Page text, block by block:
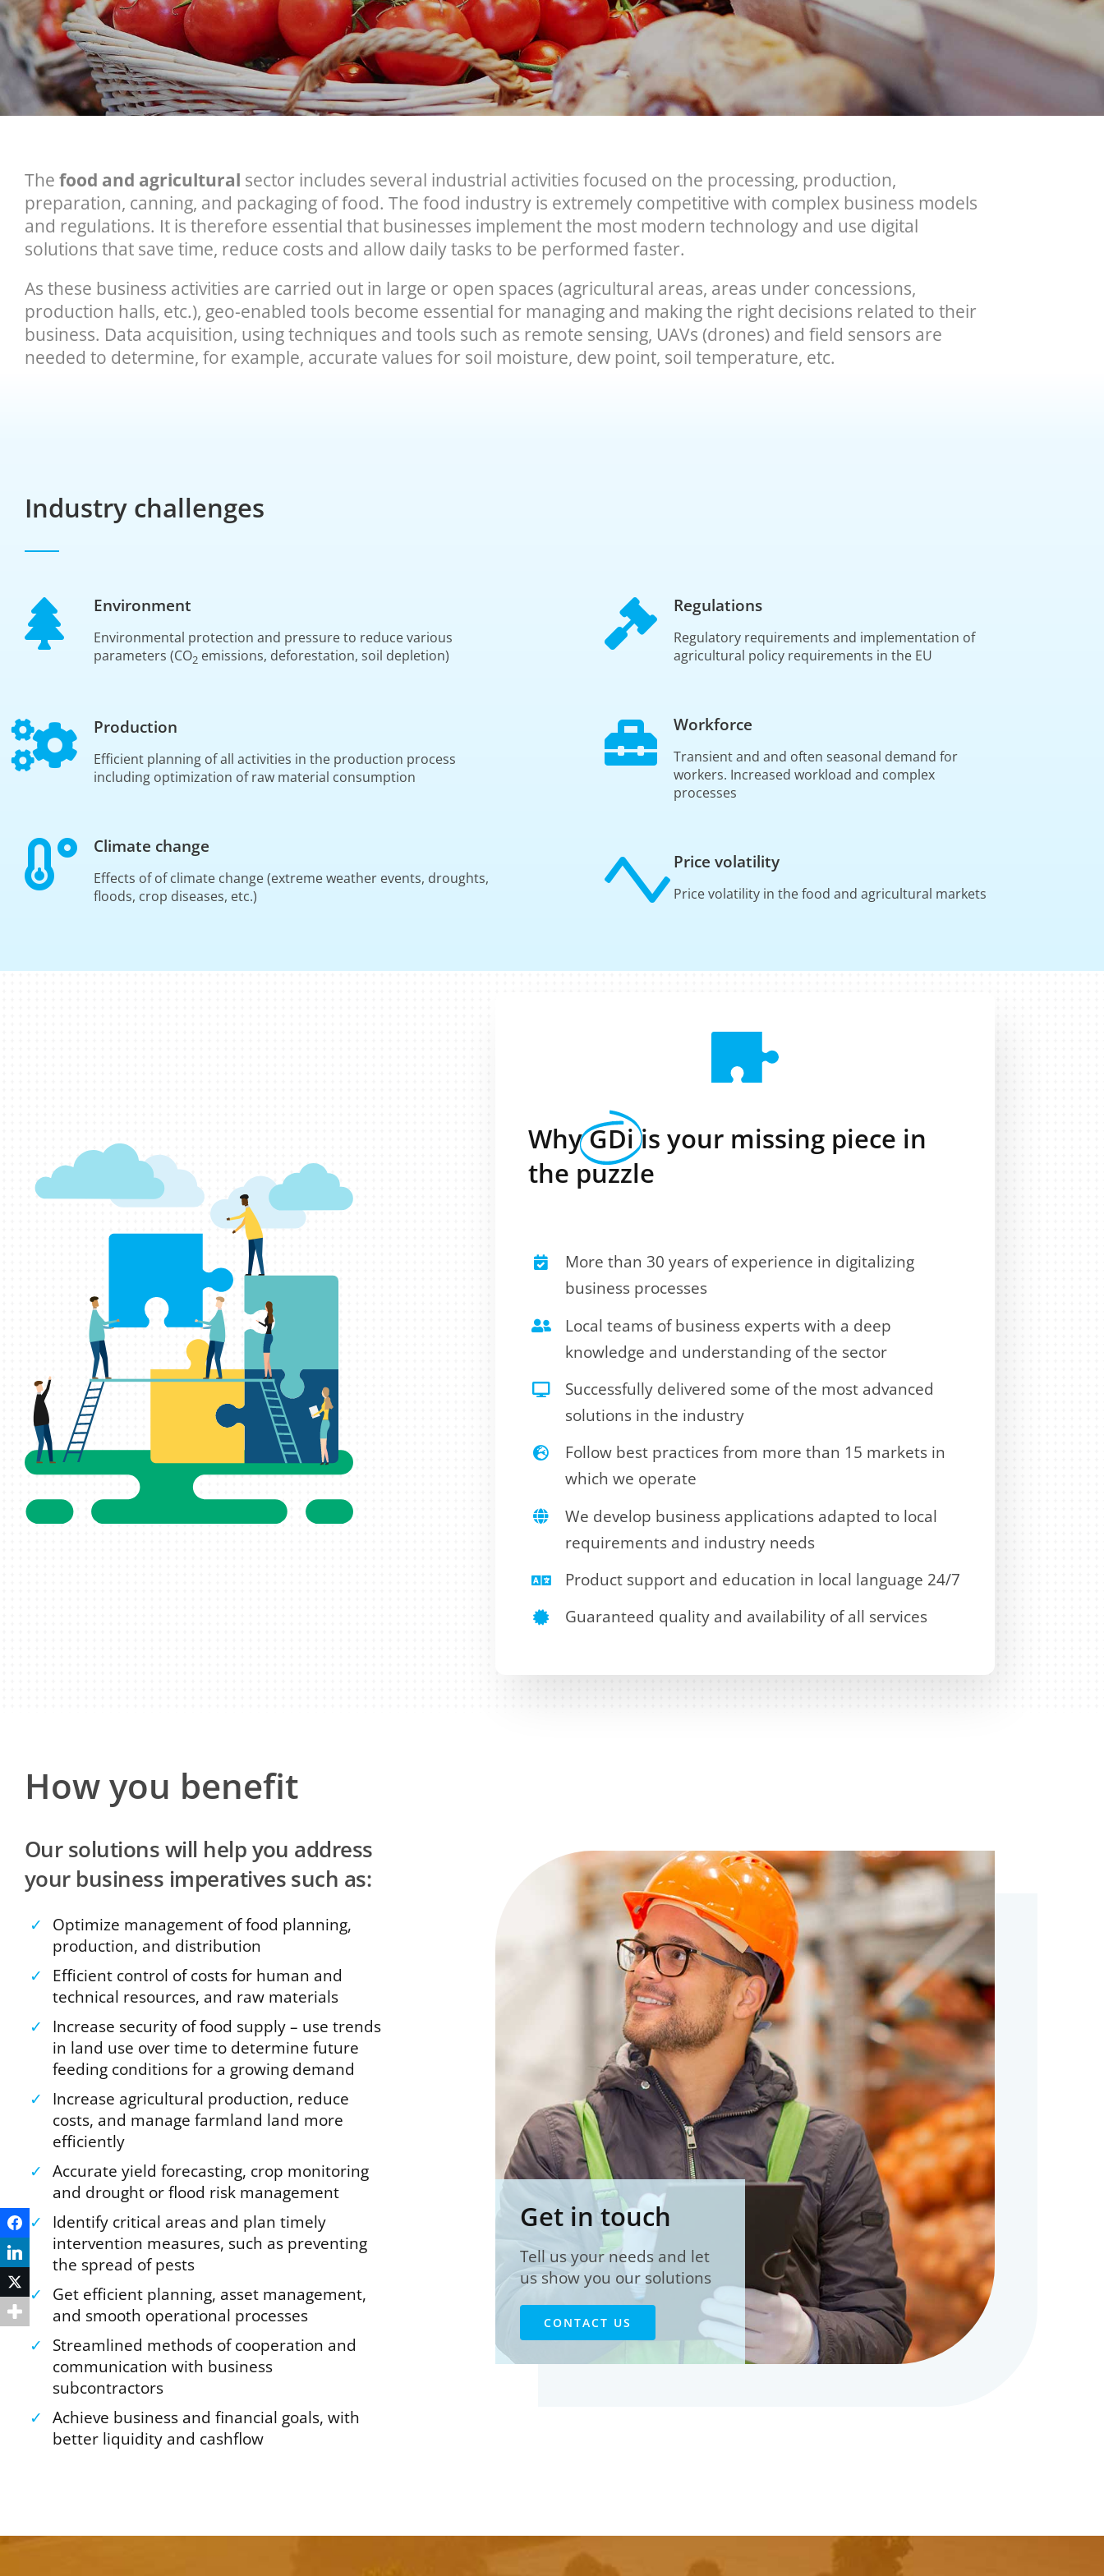
The food and agricultural sector includes several industrial activities focused on the processing, production,
preparation, canning, and packaging of food. The food industry is extremely competitive with complex business models
and regulations. It is therefore essential that businesses implement the most modern technology and use digital
solutions that save time, reduce costs and allow daily tasks to be performed faster.
As these business activities are carried out in large or open spaces (agricultural areas, areas under concessions,
production halls, etc.), geo-enabled tools become essential for managing and making the right decisions related to their
business. Data acquisition, using techniques and tools such as remote sensing, UAVs (drones) and field sensors are
needed to determine, for example, accurate values for soil moisture, dew point, soil temperature, etc.
Industry challenges
Environment
Environmental protection and pressure to reduce various
parameters (CO2emissions, deforestation, soil depletion)
Production
Efficient planning of all activities in the production process
including optimization of raw material consumption
Climate change
Effects of of climate change (extreme weather events, droughts,
floods, crop diseases, etc.)
Regulations
Regulatory requirements and implementation of
agricultural policy requirements in the EU
Workforce
Transient and and often seasonal demand for
workers. Increased workload and complex
processes
Price volatility
Price volatility in the food and agricultural markets
WhyGDi is your missing piece in
the puzzle
More than 30 years of experience in digitalizing
business processes
Local teams of business experts with a deep
knowledge and understanding of the sector
Successfully delivered some of the most advanced
solutions in the industry
Follow best practices from more than 15 markets in
which we operate
We develop business applications adapted to local
requirements and industry needs
Product support and education in local language 24/7
Guaranteed quality and availability of all services
How you benefit
Our solutions will help you address
your business imperatives such as:
✓
Optimize management of food planning,
production, and distribution
✓
Efficient control of costs for human and
technical resources, and raw materials
✓
Increase security of food supply – use trends
in land use over time to determine future
feeding conditions for a growing demand
✓
Increase agricultural production, reduce
costs, and manage farmland land more
efficiently
✓ Accurate yield forecasting, crop monitoring
and drought or flood risk management
✓
Identify critical areas and plan timely
intervention measures, such as preventing
the spread of pests
✓
Get efficient planning, asset management,
and smooth operational processes
✓
Streamlined methods of cooperation and
communication with business
subcontractors
✓ Achieve business and financial goals, with
better liquidity and cashflow
Get in touch
Tell us your needs and let
us show you our solutions
CONTACT US
Facebook
LinkedIn